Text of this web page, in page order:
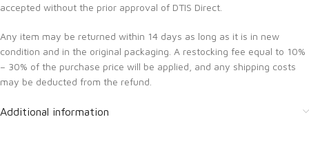
accepted without the prior approval of DTIS Direct.
Any item may be returned within 14 days as long as it is in new
condition and in the original packaging. A restocking fee equal to 10%
– 30% of the purchase price will be applied, and any shipping costs
may be deducted from the refund.
Additional information